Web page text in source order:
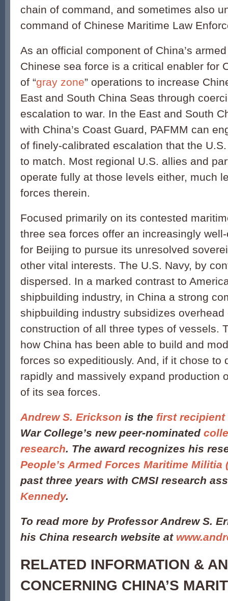
chain of command, and sometimes also
command of Chinese Maritime Law
As an official component of China’s
Chinese sea force is a critical enabler for
of “gray zone” operations to increase
East and South China Seas through
escalation to war. In the East and South
with China’s Coast Guard, PAFMM can
of finely-calibrated escalation that the
to match. Most regional U.S. allies and
operate fully at those levels either, much
forces therein.
Focused primarily on its contested
three sea forces offer an increasingly
for Beijing to pursue its unresolved
other vital interests. The U.S. Navy, by
dispersed. In a marked contrast to
shipbuilding industry, in China a strong
shipbuilding industry subsidizes overhead
construction of all three types of vessels.
how China has been able to build and
forces so expeditiously. And, if it chose to
rapidly and massively expand production
of its sea forces.
Andrew S. Erickson is the first recipient
War College’s new peer-nominated
research. The award recognizes his
People’s Armed Forces Maritime Militia
past three years with CMSI research
Kennedy.
To read more by Professor Andrew S.
his China research website at
RELATED INFORMATION &
CONCERNING CHINA’S